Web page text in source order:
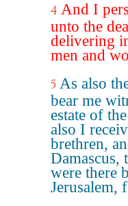
4 And I
unto the
delivering
men and
5 As also
bear me
estate of
also I
brethren,
Damascus,
were there
Jerusalem,